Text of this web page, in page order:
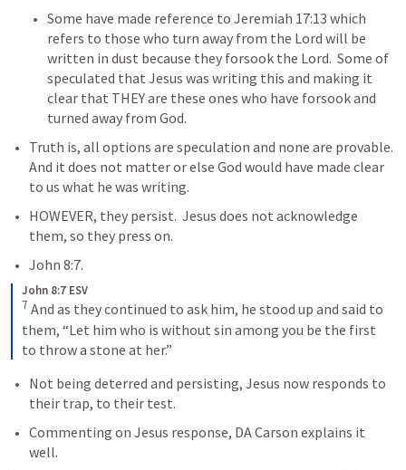
Some have made reference to Jeremiah 17:13 which
refers to those who turn away from the Lord will be
written in dust because they forsook the Lord.  Some of
speculated that Jesus was writing this and making it
clear that THEY are these ones who have forsook and
turned away from God.
Truth is, all options are speculation and none are provable.
And it does not matter or else God would have made clear
to us what he was writing.
HOWEVER, they persist.  Jesus does not acknowledge
them, so they press on.
John 8:7.
John 8:7 ESV
7 And as they continued to ask him, he stood up and said to
them, “Let him who is without sin among you be the first
to throw a stone at her.”
Not being deterred and persisting, Jesus now responds to
their trap, to their test.
Commenting on Jesus response, DA Carson explains it
well.